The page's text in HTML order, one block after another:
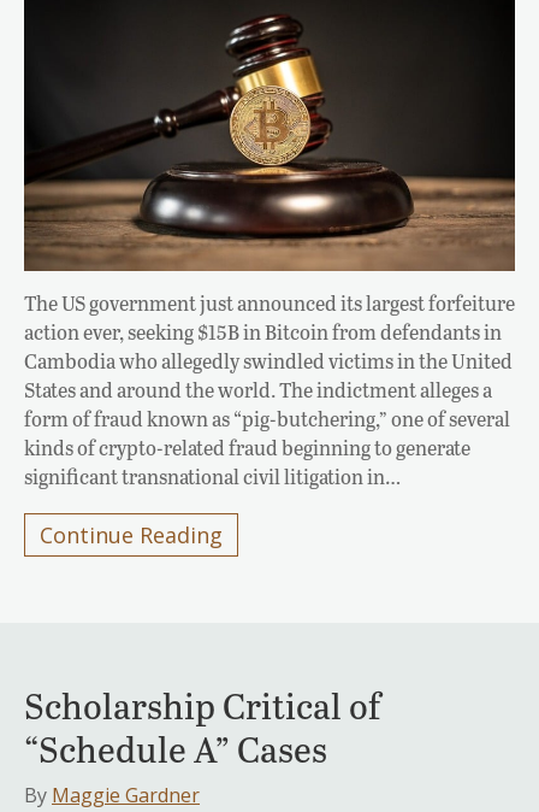
The US government just announced its largest forfeiture
action ever, seeking $15B in Bitcoin from defendants in
Cambodia who allegedly swindled victims in the United
States and around the world. The indictment alleges a
form of fraud known as “pig-butchering,” one of several
kinds of crypto-related fraud beginning to generate
significant transnational civil litigation in…
Continue Reading
Scholarship Critical of
“Schedule A” Cases
By Maggie Gardner